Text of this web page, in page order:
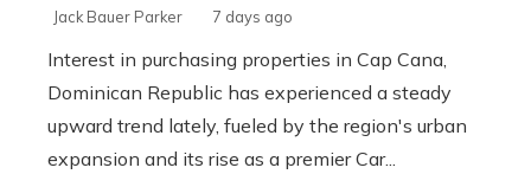
Jack Bauer Parker 7 days ago
Interest in purchasing properties in Cap Cana,
Dominican Republic has experienced a steady
upward trend lately, fueled by the region's urban
expansion and its rise as a premier Car...